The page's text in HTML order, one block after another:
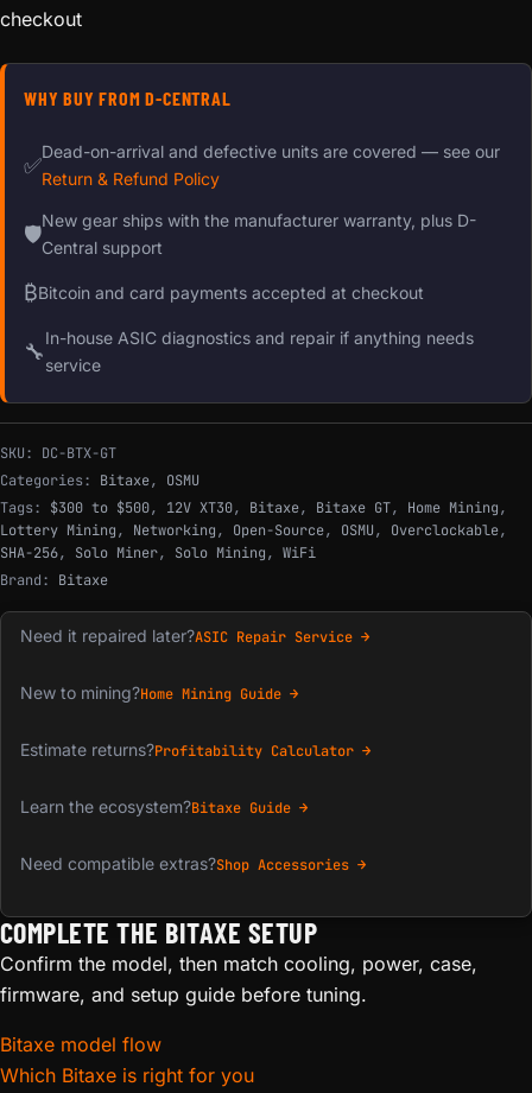
checkout
WHY BUY FROM D-CENTRAL
✅
Dead-on-arrival and defective units are covered — see our
Return & Refund Policy
🛡
New gear ships with the manufacturer warranty, plus D-
Central support
₿Bitcoin and card payments accepted at checkout
🔧
In-house ASIC diagnostics and repair if anything needs
service
SKU: DC-BTX-GT
Categories: Bitaxe, OSMU
Tags: $300 to $500, 12V XT30, Bitaxe, Bitaxe GT, Home Mining,
Lottery Mining, Networking, Open-Source, OSMU, Overclockable,
SHA-256, Solo Miner, Solo Mining, WiFi
Brand: Bitaxe
Need it repaired later?ASIC Repair Service →
New to mining?Home Mining Guide →
Estimate returns?Profitability Calculator →
Learn the ecosystem?Bitaxe Guide →
Need compatible extras?Shop Accessories →
COMPLETE THE BITAXE SETUP
Confirm the model, then match cooling, power, case,
firmware, and setup guide before tuning.
Bitaxe model flow
Which Bitaxe is right for you